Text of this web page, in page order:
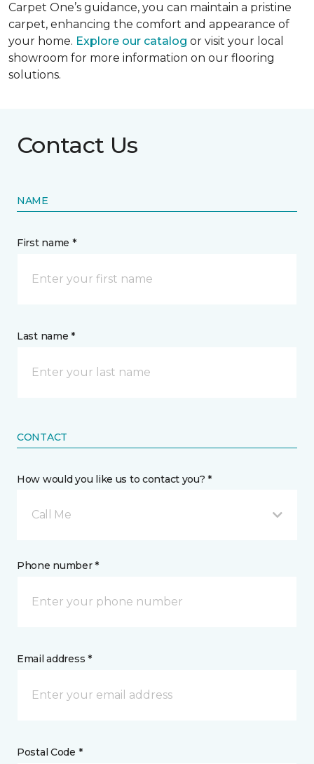
Carpet One’s guidance, you can maintain a pristine
carpet, enhancing the comfort and appearance of
your home. Explore our catalog or visit your local
showroom for more information on our flooring
solutions.
Contact Us
NAME
First name *
Last name *
CONTACT
How would you like us to contact you? *
Call Me
Phone number *
Email address *
Postal Code *